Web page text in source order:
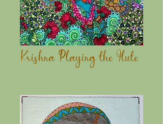
Krishna Playing the Flute